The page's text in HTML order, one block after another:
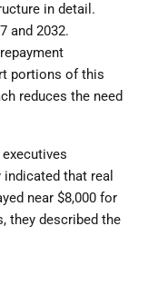
in detail.
and 2032.
portions of this
reduces the need
that real
near $8,000 for
they described the